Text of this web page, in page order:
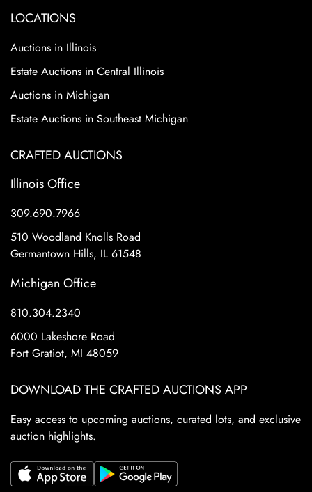
LOCATIONS
Auctions in Illinois
Estate Auctions in Central Illinois
Auctions in Michigan
Estate Auctions in Southeast Michigan
CRAFTED AUCTIONS
Illinois Office
309.690.7966
510 Woodland Knolls Road
Germantown Hills, IL 61548
Michigan Office
810.304.2340
6000 Lakeshore Road
Fort Gratiot, MI 48059
DOWNLOAD THE CRAFTED AUCTIONS APP
Easy access to upcoming auctions, curated lots, and exclusive
auction highlights.